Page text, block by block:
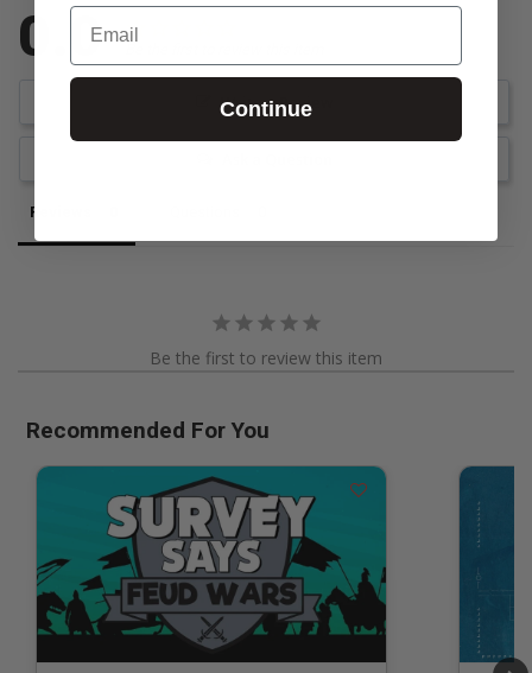
0.0
Write a Review
Reviews
Be the first to review this item
Recommended For You
Email
Continue